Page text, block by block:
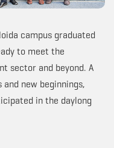
campus graduated
to meet the
sector and beyond. A
new beginnings,
in the daylong